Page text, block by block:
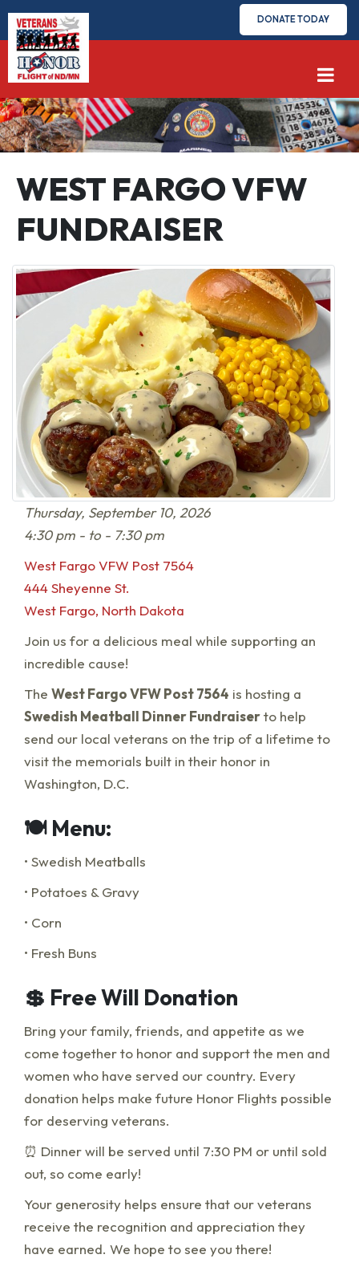
DONATE TODAY
WEST FARGO VFW
FUNDRAISER
Thursday, September 10, 2026
4:30 pm - to - 7:30 pm
West Fargo VFW Post 7564
444 Sheyenne St.
West Fargo, North Dakota
Join us for a delicious meal while supporting an
incredible cause!
The West Fargo VFW Post 7564 is hosting a
Swedish Meatball Dinner Fundraiserto help
send our local veterans on the trip of a lifetime to
visit the memorials built in their honor in
Washington, D.C.
🍽️ Menu:
• Swedish Meatballs
• Potatoes & Gravy
• Corn
• Fresh Buns
💲 Free Will Donation
Bring your family, friends, and appetite as we
come together to honor and support the men and
women who have served our country. Every
donation helps make future Honor Flights possible
for deserving veterans.
⏰ Dinner will be served until 7:30 PM or until sold
out, so come early!
Your generosity helps ensure that our veterans
receive the recognition and appreciation they
have earned. We hope to see you there!